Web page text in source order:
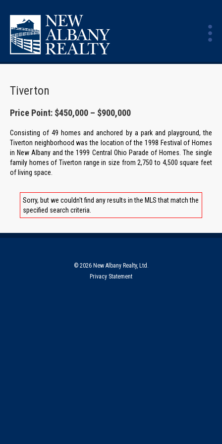
Tiverton
Price Point: $450,000 – $900,000
Consisting of 49 homes and anchored by a park and playground, the
Tiverton neighborhood was the location of the 1998 Festival of Homes
in New Albany and the 1999 Central Ohio Parade of Homes. The single
family homes of Tiverton range in size from 2,750 to 4,500 square feet
of living space.
Sorry, but we couldn't find any results in the MLS that match the
specified search criteria.
© 2026 New Albany Realty, Ltd.
Privacy Statement